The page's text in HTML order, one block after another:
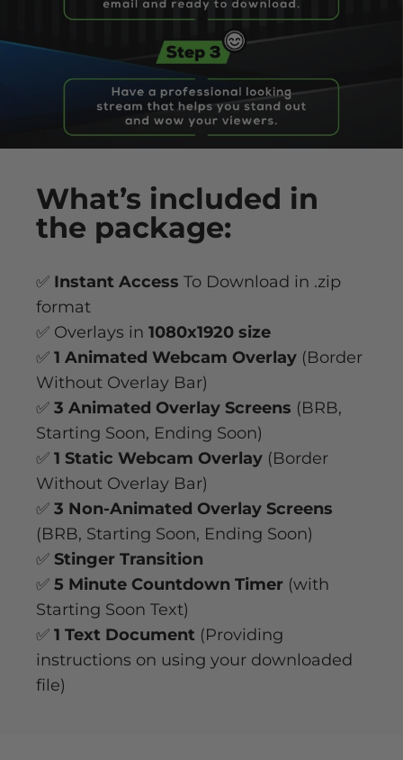
What’s included in
the package:
✅ Instant Access To Download in .zip
format
✅ Overlays in 1080x1920 size
✅ 1 Animated Webcam Overlay (Border
Without Overlay Bar)
✅ 3 Animated Overlay Screens (BRB,
Starting Soon, Ending Soon)
✅ 1 Static Webcam Overlay (Border
Without Overlay Bar)
✅ 3 Non-Animated Overlay Screens
(BRB, Starting Soon, Ending Soon)
✅ Stinger Transition
✅ 5 Minute Countdown Timer (with
Starting Soon Text)
✅ 1 Text Document (Providing
instructions on using your downloaded
file)